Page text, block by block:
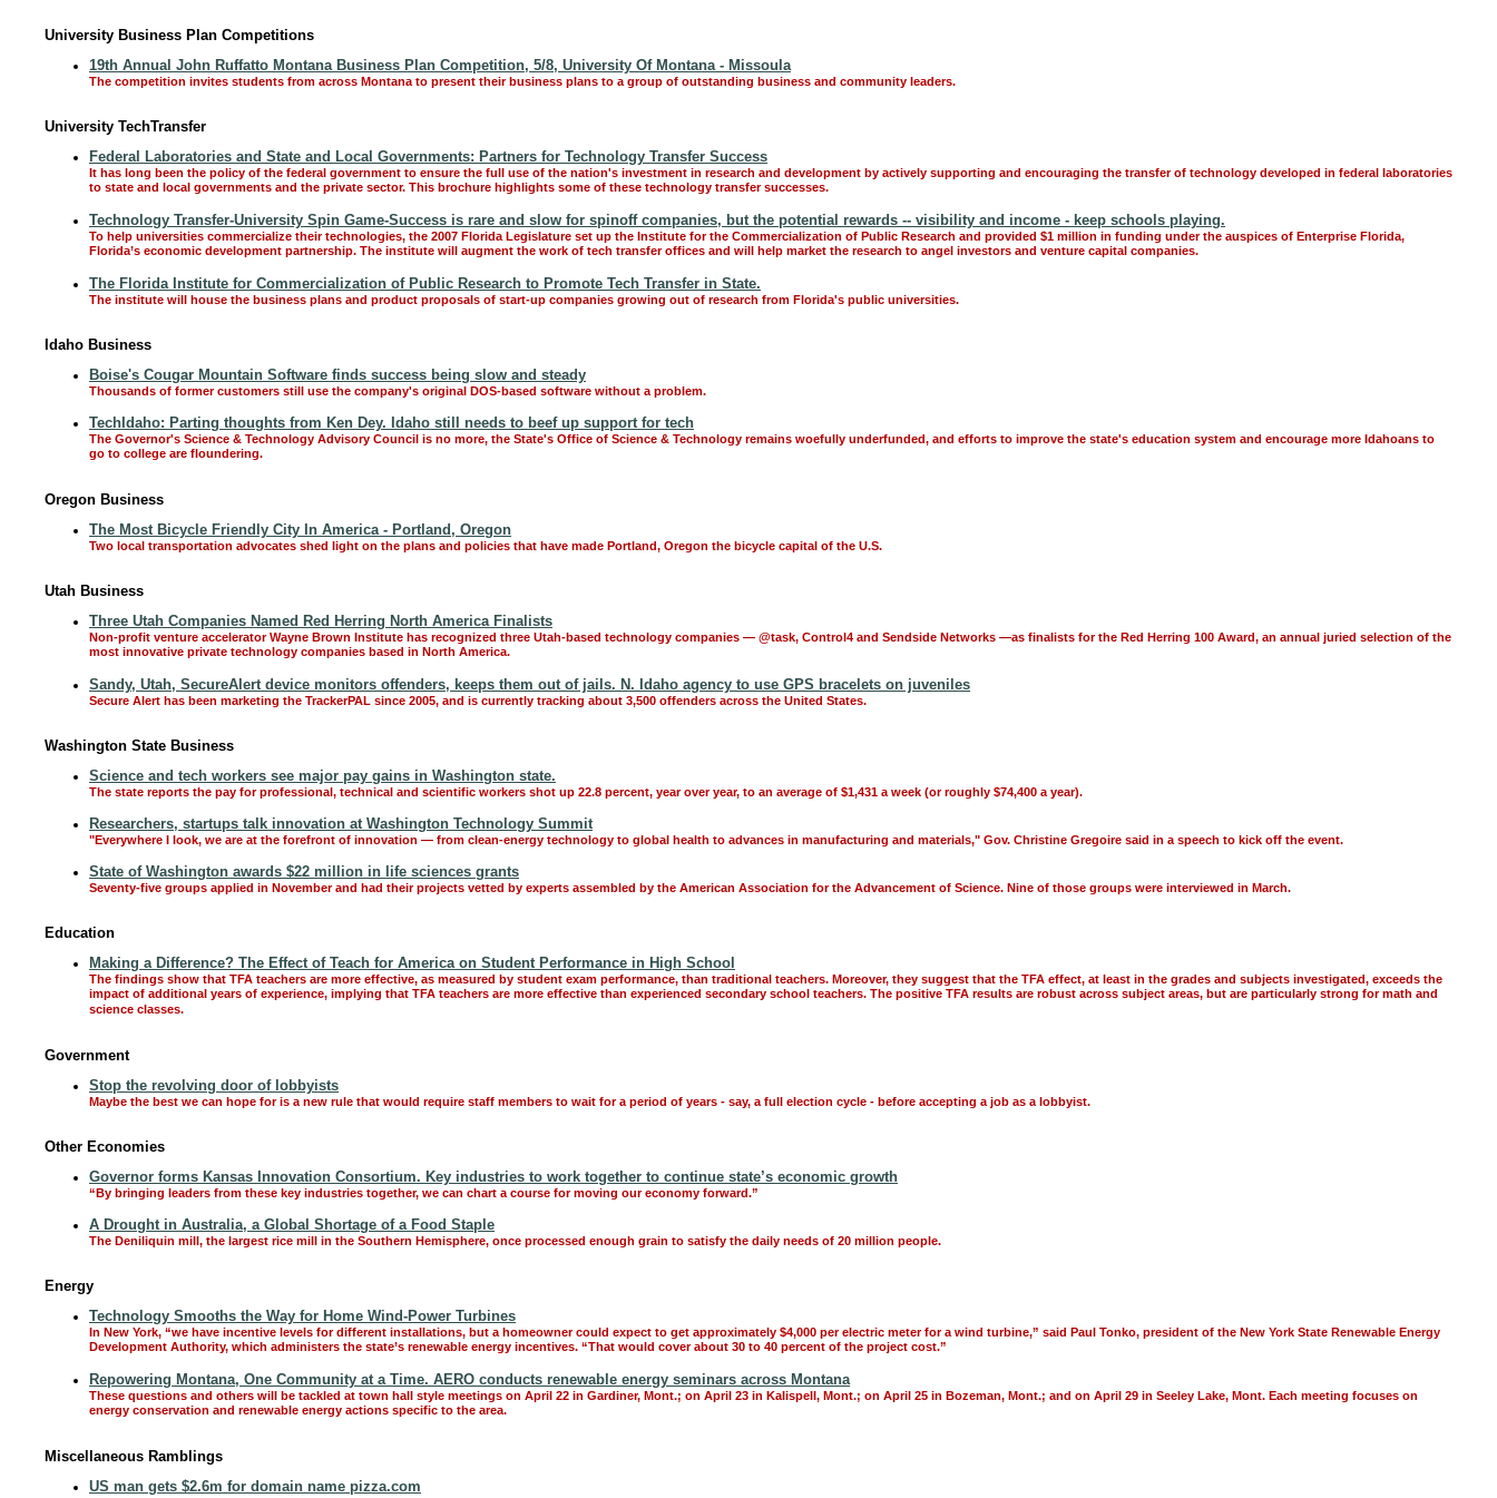
University Business Plan Competitions
19th Annual John Ruffatto Montana Business Plan Competition, 5/8, University Of Montana - Missoula
The competition invites students from across Montana to present their business plans to a group of outstanding business and community leaders.
University TechTransfer
Federal Laboratories and State and Local Governments: Partners for Technology Transfer Success
It has long been the policy of the federal government to ensure the full use of the nation's investment in research and development by actively supporting and encouraging the transfer of technology developed in federal laboratories
to state and local governments and the private sector. This brochure highlights some of these technology transfer successes.
Technology Transfer-University Spin Game-Success is rare and slow for spinoff companies, but the potential rewards -- visibility and income - keep schools playing.
To help universities commercialize their technologies, the 2007 Florida Legislature set up the Institute for the Commercialization of Public Research and provided $1 million in funding under the auspices of Enterprise Florida,
Florida’s economic development partnership. The institute will augment the work of tech transfer offices and will help market the research to angel investors and venture capital companies.
The Florida Institute for Commercialization of Public Research to Promote Tech Transfer in State.
The institute will house the business plans and product proposals of start-up companies growing out of research from Florida's public universities.
Idaho Business
Boise's Cougar Mountain Software finds success being slow and steady
Thousands of former customers still use the company's original DOS-based software without a problem.
TechIdaho: Parting thoughts from Ken Dey. Idaho still needs to beef up support for tech
The Governor's Science & Technology Advisory Council is no more, the State's Office of Science & Technology remains woefully underfunded, and efforts to improve the state's education system and encourage more Idahoans to
go to college are floundering.
Oregon Business
The Most Bicycle Friendly City In America - Portland, Oregon
Two local transportation advocates shed light on the plans and policies that have made Portland, Oregon the bicycle capital of the U.S.
Utah Business
Three Utah Companies Named Red Herring North America Finalists
Non-profit venture accelerator Wayne Brown Institute has recognized three Utah-based technology companies — @task, Control4 and Sendside Networks —as finalists for the Red Herring 100 Award, an annual juried selection of the
most innovative private technology companies based in North America.
Sandy, Utah, SecureAlert device monitors offenders, keeps them out of jails. N. Idaho agency to use GPS bracelets on juveniles
Secure Alert has been marketing the TrackerPAL since 2005, and is currently tracking about 3,500 offenders across the United States.
Washington State Business
Science and tech workers see major pay gains in Washington state.
The state reports the pay for professional, technical and scientific workers shot up 22.8 percent, year over year, to an average of $1,431 a week (or roughly $74,400 a year).
Researchers, startups talk innovation at Washington Technology Summit
"Everywhere I look, we are at the forefront of innovation — from clean-energy technology to global health to advances in manufacturing and materials," Gov. Christine Gregoire said in a speech to kick off the event.
State of Washington awards $22 million in life sciences grants
Seventy-five groups applied in November and had their projects vetted by experts assembled by the American Association for the Advancement of Science. Nine of those groups were interviewed in March.
Education
Making a Difference? The Effect of Teach for America on Student Performance in High School
The findings show that TFA teachers are more effective, as measured by student exam performance, than traditional teachers. Moreover, they suggest that the TFA effect, at least in the grades and subjects investigated, exceeds the
impact of additional years of experience, implying that TFA teachers are more effective than experienced secondary school teachers. The positive TFA results are robust across subject areas, but are particularly strong for math and
science classes.
Government
Stop the revolving door of lobbyists
Maybe the best we can hope for is a new rule that would require staff members to wait for a period of years - say, a full election cycle - before accepting a job as a lobbyist.
Other Economies
Governor forms Kansas Innovation Consortium. Key industries to work together to continue state’s economic growth
“By bringing leaders from these key industries together, we can chart a course for moving our economy forward.”
A Drought in Australia, a Global Shortage of a Food Staple
The Deniliquin mill, the largest rice mill in the Southern Hemisphere, once processed enough grain to satisfy the daily needs of 20 million people.
Energy
Technology Smooths the Way for Home Wind-Power Turbines
In New York, “we have incentive levels for different installations, but a homeowner could expect to get approximately $4,000 per electric meter for a wind turbine,” said Paul Tonko, president of the New York State Renewable Energy
Development Authority, which administers the state’s renewable energy incentives. “That would cover about 30 to 40 percent of the project cost.”
Repowering Montana, One Community at a Time. AERO conducts renewable energy seminars across Montana
These questions and others will be tackled at town hall style meetings on April 22 in Gardiner, Mont.; on April 23 in Kalispell, Mont.; on April 25 in Bozeman, Mont.; and on April 29 in Seeley Lake, Mont. Each meeting focuses on
energy conservation and renewable energy actions specific to the area.
Miscellaneous Ramblings
US man gets $2.6m for domain name pizza.com